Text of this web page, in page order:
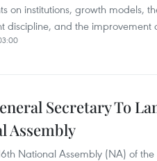
on institutions, growth models,
discipline, and the improvement
Secretary To
Assembly
National Assembly (NA) of